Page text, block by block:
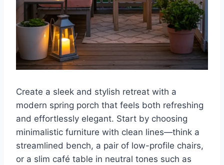
Create a sleek and stylish retreat with a
modern spring porch that feels both refreshing
and effortlessly elegant. Start by choosing
minimalistic furniture with clean lines—think a
streamlined bench, a pair of low-profile chairs,
or a slim café table in neutral tones such as